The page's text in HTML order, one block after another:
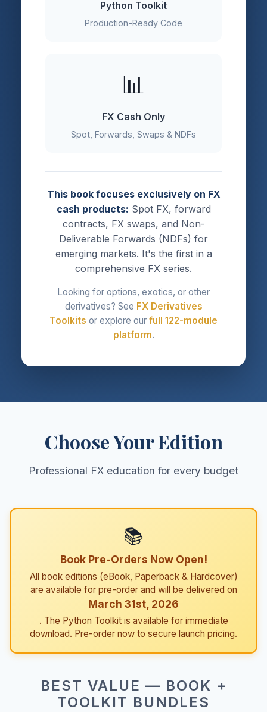
Python Toolkit
Production-Ready Code
📊
FX Cash Only
Spot, Forwards, Swaps & NDFs
This book focuses exclusively on FX
cash products: Spot FX, forward
contracts, FX swaps, and Non-
Deliverable Forwards (NDFs) for
emerging markets. It's the first in a
comprehensive FX series.
Looking for options, exotics, or other
derivatives? See FX Derivatives
Toolkits or explore our full 122-module
platform.
Choose Your Edition
Professional FX education for every budget
📚
Book Pre-Orders Now Open!
All book editions (eBook, Paperback & Hardcover)
are available for pre-order and will be delivered on
March 31st, 2026
. The Python Toolkit is available for immediate
download. Pre-order now to secure launch pricing.
BEST VALUE — BOOK +
TOOLKIT BUNDLES